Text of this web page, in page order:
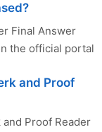
Final Answer
the official portal
and Proof
Proof Reader